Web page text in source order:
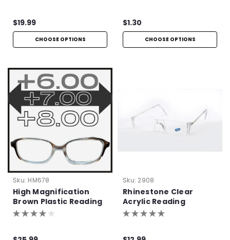
$19.99
CHOOSE OPTIONS
$1.30
CHOOSE OPTIONS
Sku: HM678
High Magnification
Brown Plastic Reading
Glasses with Basic
Sku: 2908
Rhinestone Clear
Acrylic Reading
Glasses